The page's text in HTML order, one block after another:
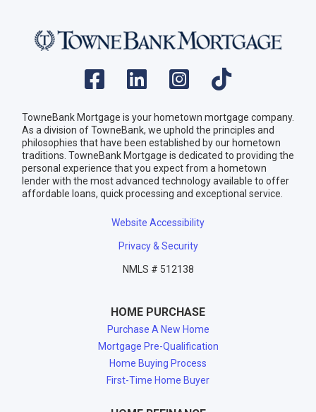
TowneBank Mortgage is your hometown mortgage company.
As a division of TowneBank, we uphold the principles and
philosophies that have been established by our hometown
traditions. TowneBank Mortgage is dedicated to providing the
personal experience that you expect from a hometown
lender with the most advanced technology available to offer
affordable loans, quick processing and exceptional service.
Website Accessibility
Privacy & Security
NMLS # 512138
HOME PURCHASE
Purchase A New Home
Mortgage Pre-Qualification
Home Buying Process
First-Time Home Buyer